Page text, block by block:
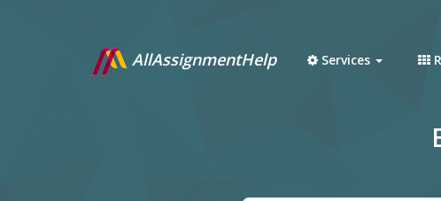
AllAssignmentHelp Services